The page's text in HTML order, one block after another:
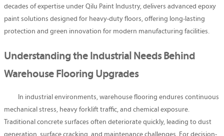
decades of expertise under Qilu Paint Industry, delivers advanced epoxy
paint solutions designed for heavy-duty floors, offering long-lasting
protection and green innovation for modern manufacturing facilities.
Understanding the Industrial Needs Behind
Warehouse Flooring Upgrades
In industrial environments, warehouse flooring endures continuous
mechanical stress, heavy forklift traffic, and chemical exposure.
Traditional concrete surfaces often deteriorate quickly, leading to dust